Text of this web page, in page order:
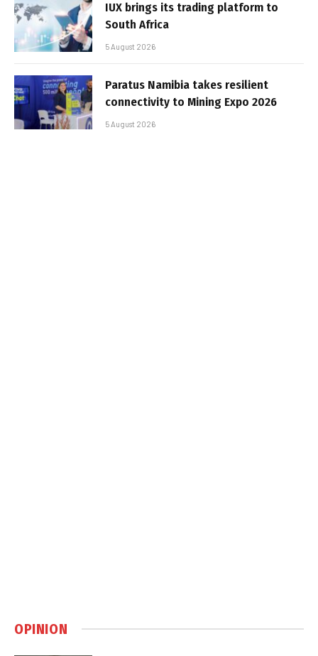
IUX brings its trading platform to
South Africa
5 August 2026
Paratus Namibia takes resilient
connectivity to Mining Expo 2026
5 August 2026
OPINION